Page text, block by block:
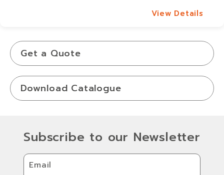
View Details
Get a Quote
Download Catalogue
Subscribe to our Newsletter
Email